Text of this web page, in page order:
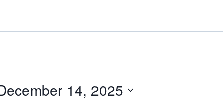
14, 2025